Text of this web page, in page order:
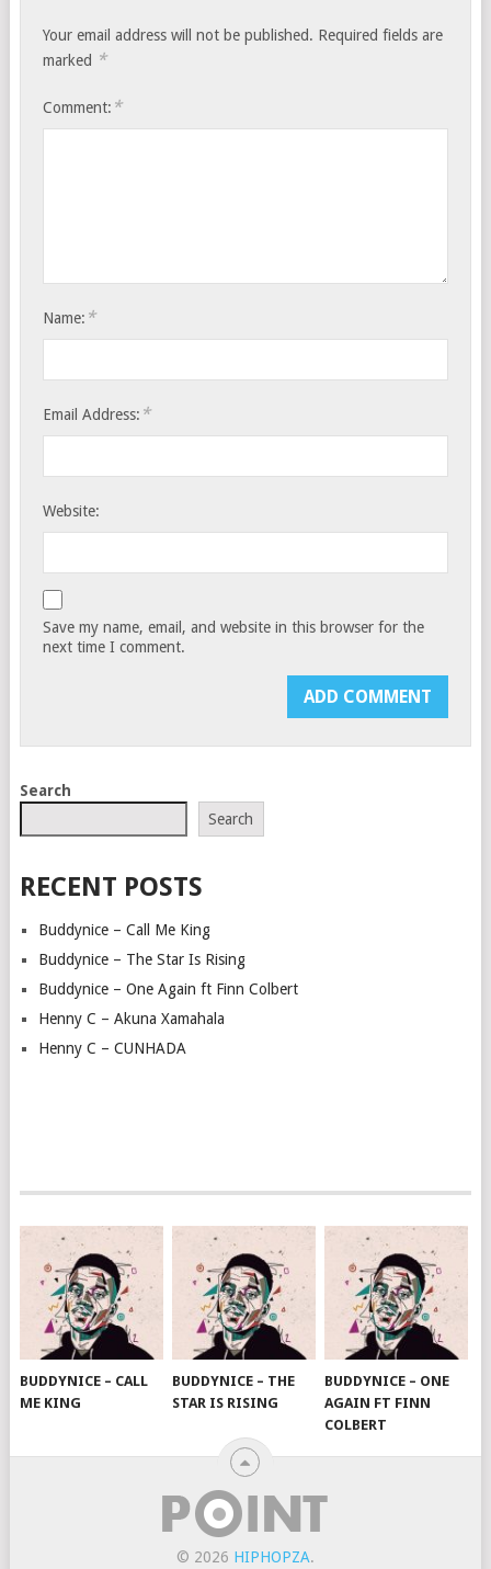
Your email address will not be published. Required fields are
marked *
Comment: *
Name: *
Email Address: *
Website:
Save my name, email, and website in this browser for the
next time I comment.
Search
Search
RECENT POSTS
Buddynice – Call Me King
Buddynice – The Star Is Rising
Buddynice – One Again ft Finn Colbert
Henny C – Akuna Xamahala
Henny C – CUNHADA
BUDDYNICE – CALL
ME KING
BUDDYNICE – THE
STAR IS RISING
BUDDYNICE – ONE
AGAIN FT FINN
COLBERT
© 2026 HIPHOPZA.